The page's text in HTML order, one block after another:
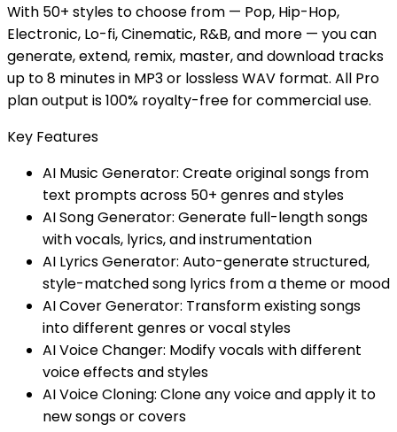
With 50+ styles to choose from — Pop, Hip-Hop,
Electronic, Lo-fi, Cinematic, R&B, and more — you can
generate, extend, remix, master, and download tracks
up to 8 minutes in MP3 or lossless WAV format. All Pro
plan output is 100% royalty-free for commercial use.
Key Features
AI Music Generator: Create original songs from
text prompts across 50+ genres and styles
AI Song Generator: Generate full-length songs
with vocals, lyrics, and instrumentation
AI Lyrics Generator: Auto-generate structured,
style-matched song lyrics from a theme or mood
AI Cover Generator: Transform existing songs
into different genres or vocal styles
AI Voice Changer: Modify vocals with different
voice effects and styles
AI Voice Cloning: Clone any voice and apply it to
new songs or covers